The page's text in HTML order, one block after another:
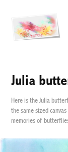
Julia
Here is the Julia
the same sized
memories of